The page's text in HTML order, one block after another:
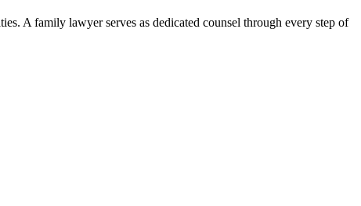
A family lawyer serves as dedicated counsel through every step of